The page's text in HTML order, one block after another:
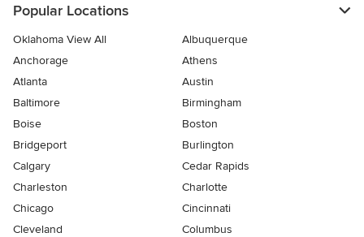
Popular Locations
Oklahoma View All
Albuquerque
Anchorage
Athens
Atlanta
Austin
Baltimore
Birmingham
Boise
Boston
Bridgeport
Burlington
Calgary
Cedar Rapids
Charleston
Charlotte
Chicago
Cincinnati
Cleveland
Columbus